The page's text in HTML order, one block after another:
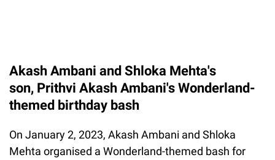
Akash Ambani and Shloka Mehta's
son, Prithvi Akash Ambani's Wonderland-
themed birthday bash
On January 2, 2023, Akash Ambani and Shloka
Mehta organised a Wonderland-themed bash for